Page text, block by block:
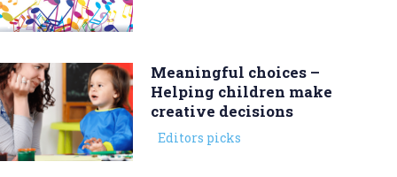
Meaningful choices –
Helping children make
creative decisions
Editors picks